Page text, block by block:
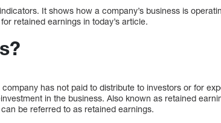
It shows how a company’s business is
retained earnings in today’s article.
has not paid to distribute to investors or for
in the business. Also known as retained
be referred to as retained earnings.